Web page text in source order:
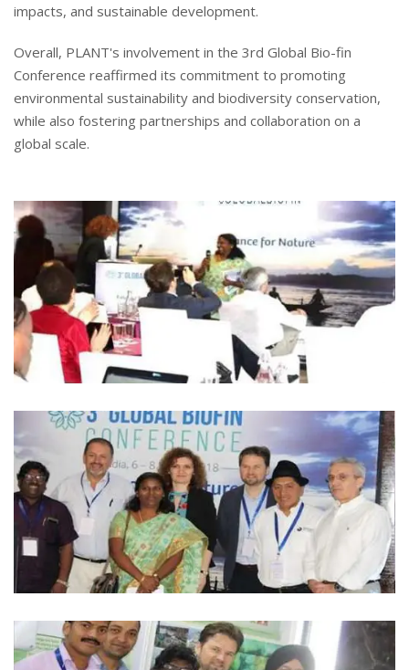
impacts, and sustainable development.
Overall, PLANT's involvement in the 3rd Global Bio-fin
Conference reaffirmed its commitment to promoting
environmental sustainability and biodiversity conservation,
while also fostering partnerships and collaboration on a
global scale.